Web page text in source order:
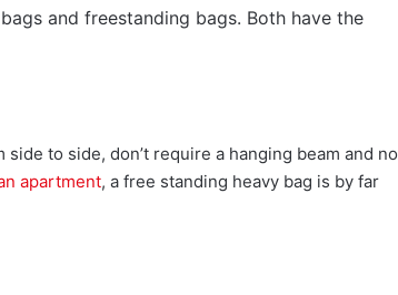
and freestanding bags. Both have the
to side, don’t require a hanging beam and no
apartment, a free standing heavy bag is by far